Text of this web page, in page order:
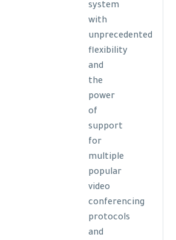
system
with
unprecedented
flexibility
and
the
power
of
support
for
multiple
popular
video
conferencing
protocols
and